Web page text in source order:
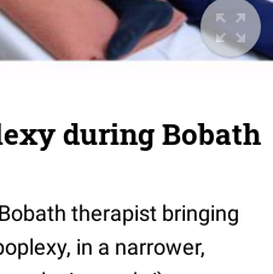
during Bobath
therapist bringing
in a narrower,